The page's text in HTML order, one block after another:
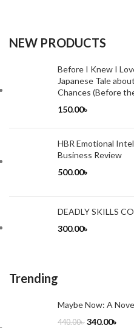
NEW PRODUCTS
Before I Knew I
Japanese Tale
Chances (Before
150.00৳
HBR Emotional
Business Review
500.00৳
DEADLY SKILLS
300.00৳
Trending
Maybe Now: A
440.00৳ 340.00৳